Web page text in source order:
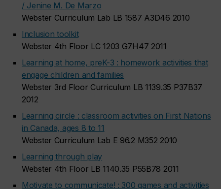
/ Jenine M. De Marzo
Webster Curriculum Lab LB 1587 A3D46 2010
Inclusion toolkit
Webster 4th Floor LC 1203 G7H47 2011
Learning at home, preK-3 : homework activities that
engage children and families
Webster 3rd Floor Curriculum LB 1139.35 P37B37
2012
Learning circle : classroom activities on First Nations
in Canada, ages 8 to 11
Webster Curriculum Lab E 96.2 M352 2010
Learning through play
Webster 4th Floor LB 1140.35 P55B78 2011
Motivate to communicate! : 300 games and activities